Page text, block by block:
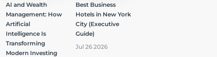
AI and Wealth
Management: How
Artificial
Intelligence Is
Transforming
Modern Investing
Best Business
Hotels in New York
City (Executive
Guide)
Jul 26 2026